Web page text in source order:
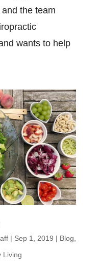
the team
wants to help
| Sep 1, 2019 | Blog,
Living